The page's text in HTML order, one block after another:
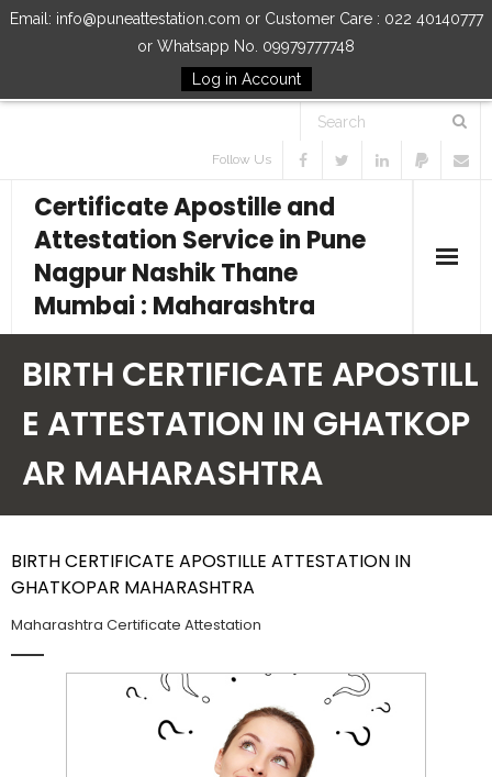
Email: info@puneattestation.com or Customer Care : 022 40140777
or Whatsapp No. 09979777748
Log in Account
Follow Us
Certificate Apostille and
Attestation Service in Pune
Nagpur Nashik Thane
Mumbai : Maharashtra
Our Services
How to Start Process
BIRTH CERTIFICATE APOSTILL
E ATTESTATION IN GHATKOP
AR MAHARASHTRA
BIRTH CERTIFICATE APOSTILLE ATTESTATION IN
GHATKOPAR MAHARASHTRA
Maharashtra Certificate Attestation